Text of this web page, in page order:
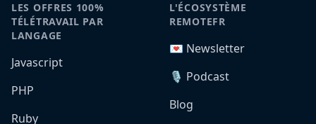
LES OFFRES 100%
TÉLÉTRAVAIL PAR
LANGAGE
Javascript
PHP
Ruby
L'ÉCOSYSTÈME
REMOTEFR
💌 Newsletter
🎙️ Podcast
Blog